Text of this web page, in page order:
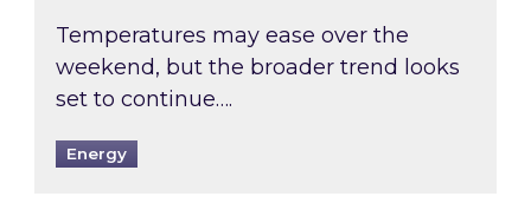
Temperatures may ease over the
weekend, but the broader trend looks
set to continue….
Energy